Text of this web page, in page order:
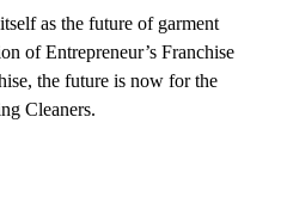
as the future of garment
of Entrepreneur’s Franchise
the future is now for the
Cleaners.